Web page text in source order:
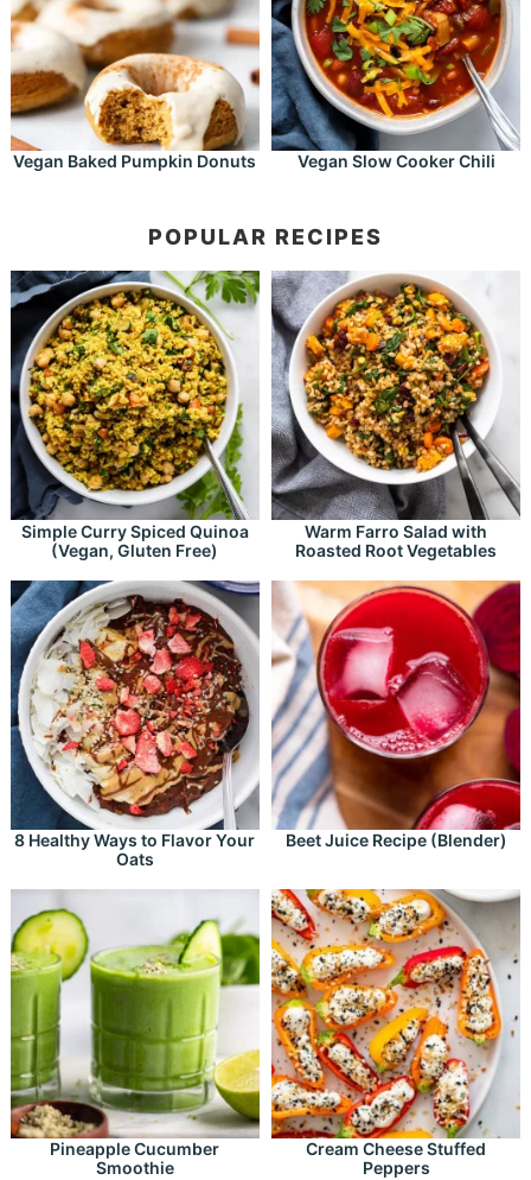
Vegan Baked Pumpkin Donuts Vegan Slow Cooker Chili
POPULAR RECIPES
Simple Curry Spiced Quinoa
(Vegan, Gluten Free)
Warm Farro Salad with
Roasted Root Vegetables
8 Healthy Ways to Flavor Your
Oats
Beet Juice Recipe (Blender)
Pineapple Cucumber
Smoothie
Cream Cheese Stuffed
Peppers